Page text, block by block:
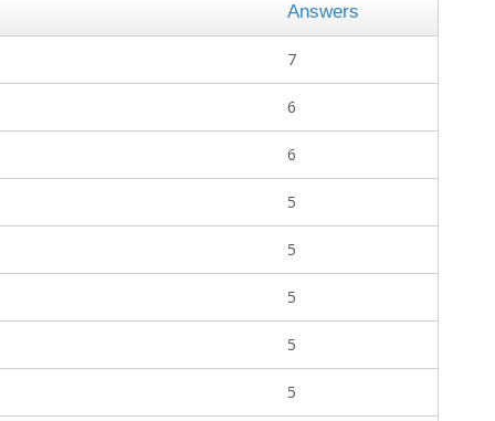
Answers
7
6
6
5
5
5
5
5